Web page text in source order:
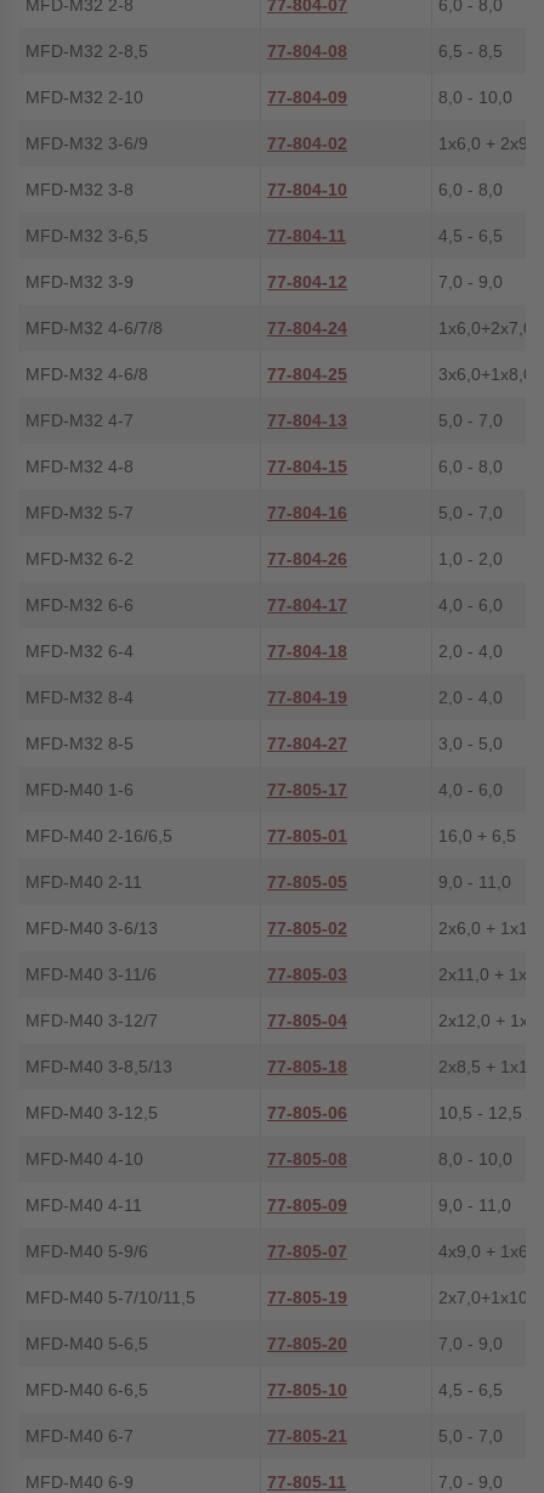
MFD-M32 2-8 77-804-07 6,0 - 8,0
MFD-M32 2-8,5 77-804-08 6,5 - 8,5
MFD-M32 2-10 77-804-09 8,0 - 10,0
MFD-M32 3-6/9 77-804-02 1x6,0 + 2x9,0
MFD-M32 3-8 77-804-10 6,0 - 8,0
MFD-M32 3-6,5 77-804-11 4,5 - 6,5
MFD-M32 3-9 77-804-12 7,0 - 9,0
MFD-M32 4-6/7/8 77-804-24
MFD-M32 4-6/8 77-804-25 3x6,0+1x8,0
MFD-M32 4-7 77-804-13 5,0 - 7,0
MFD-M32 4-8 77-804-15 6,0 - 8,0
MFD-M32 5-7 77-804-16 5,0 - 7,0
MFD-M32 6-2 77-804-26 1,0 - 2,0
MFD-M32 6-6 77-804-17 4,0 - 6,0
MFD-M32 6-4 77-804-18 2,0 - 4,0
MFD-M32 8-4 77-804-19 2,0 - 4,0
MFD-M32 8-5 77-804-27 3,0 - 5,0
MFD-M40 1-6 77-805-17 4,0 - 6,0
MFD-M40 2-16/6,5 77-805-01 16,0 + 6,5
MFD-M40 2-11 77-805-05 9,0 - 11,0
MFD-M40 3-6/13 77-805-02 2x6,0 +
MFD-M40 3-11/6 77-805-03 2x11,0 +
MFD-M40 3-12/7 77-805-04 2x12,0 +
MFD-M40 3-8,5/13 77-805-18 2x8,5 +
MFD-M40 3-12,5 77-805-06 10,5 - 12,5
MFD-M40 4-10 77-805-08 8,0 - 10,0
MFD-M40 4-11 77-805-09 9,0 - 11,0
MFD-M40 5-9/6 77-805-07 4x9,0 + 1x6,0
MFD-M40 5-7/10/11,5 77-805-19
MFD-M40 5-6,5 77-805-20 7,0 - 9,0
MFD-M40 6-6,5 77-805-10 4,5 - 6,5
MFD-M40 6-7 77-805-21 5,0 - 7,0
MFD-M40 6-9 77-805-11 7,0 - 9,0